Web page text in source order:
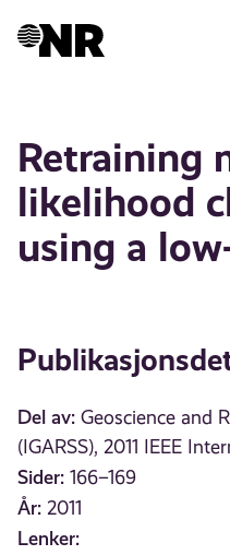
Retraining
likelihood
using a
Del av: Geoscience and
(IGARSS), 2011 IEEE
Sider: 166–169
År: 2011
Lenker: